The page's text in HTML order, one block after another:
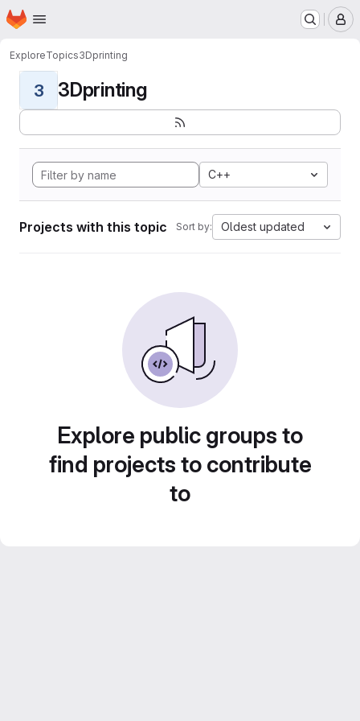
Skip to main content
Homepage
ExploreTopics3Dprinting
3 3Dprinting
C++
Projects with this topic Sort by: Oldest updated
Explore public groups to
find projects to contribute
to